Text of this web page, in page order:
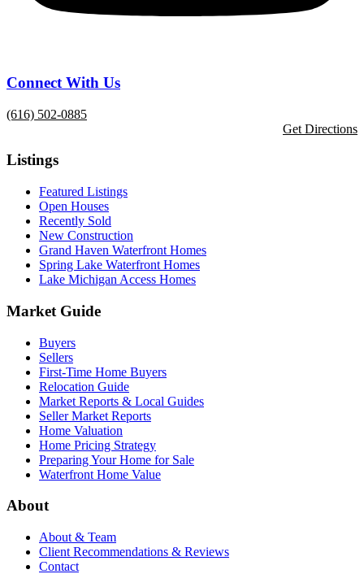
Connect With Us
(616) 502-0885
Get Directions
Listings
Featured Listings
Open Houses
Recently Sold
New Construction
Grand Haven Waterfront Homes
Spring Lake Waterfront Homes
Lake Michigan Access Homes
Market Guide
Buyers
Sellers
First-Time Home Buyers
Relocation Guide
Market Reports & Local Guides
Seller Market Reports
Home Valuation
Home Pricing Strategy
Preparing Your Home for Sale
Waterfront Home Value
About
About & Team
Client Recommendations & Reviews
Contact